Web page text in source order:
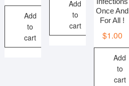
Add
to
cart
Add
to
cart
Once And
For All !
$1.00
Add
to
cart